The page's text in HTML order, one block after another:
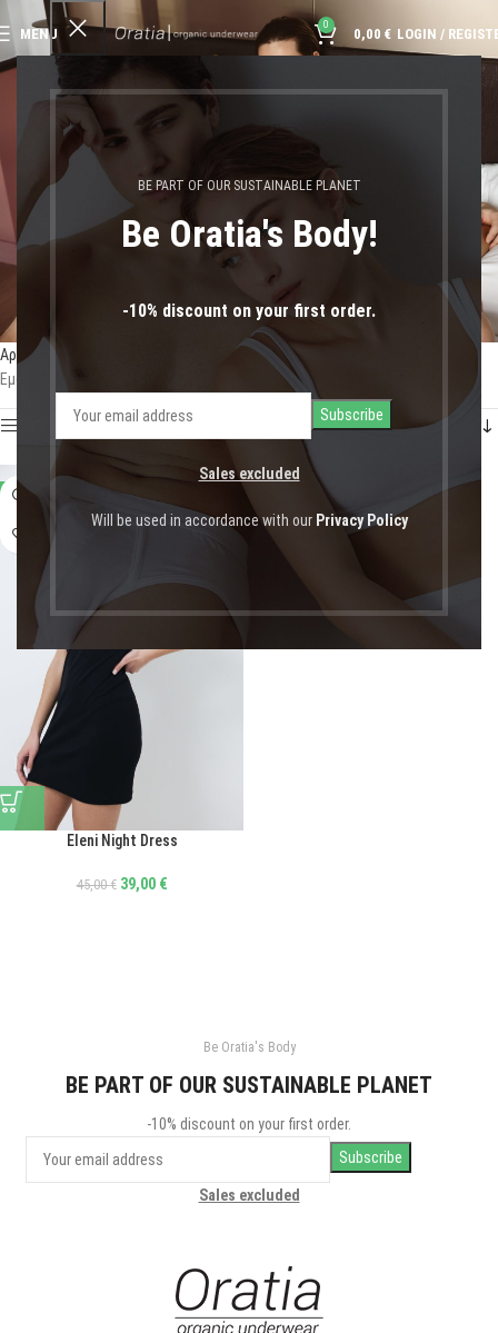
BE PART OF OUR SUSTAINABLE PLANET
Be Oratia's Body!
-10% discount on your first order.
Sales excluded
Will be used in accordance with our Privacy Policy
MENU
0
0,00 € LOGIN /
cozy nightwear
Αρχική σελίδα
Προϊόντα με ετικέτα “cozy nightwear”
Εμφάνιση του μοναδικού αποτελέσματος
Show sidebar
-13%
Eleni Night Dress
45,00€ 39,00 €
Be Oratia's Body
BE PART OF OUR SUSTAINABLE PLANET
-10% discount on your first order.
Sales excluded